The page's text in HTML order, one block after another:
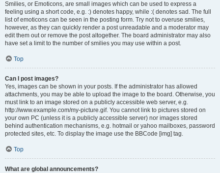
Smilies, or Emoticons, are small images which can be used to express a
feeling using a short code, e.g. :) denotes happy, while :( denotes sad. The full
list of emoticons can be seen in the posting form. Try not to overuse smilies,
however, as they can quickly render a post unreadable and a moderator may
edit them out or remove the post altogether. The board administrator may also
have set a limit to the number of smilies you may use within a post.
Top
Can I post images?
Yes, images can be shown in your posts. If the administrator has allowed
attachments, you may be able to upload the image to the board. Otherwise, you
must link to an image stored on a publicly accessible web server, e.g.
http://www.example.com/my-picture.gif. You cannot link to pictures stored on
your own PC (unless it is a publicly accessible server) nor images stored
behind authentication mechanisms, e.g. hotmail or yahoo mailboxes, password
protected sites, etc. To display the image use the BBCode [img] tag.
Top
What are global announcements?